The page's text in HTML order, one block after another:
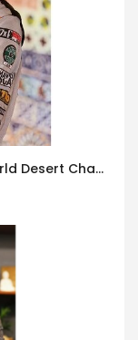
Team 127x indiMotard Wins 2025 World Desert Championship at Baja